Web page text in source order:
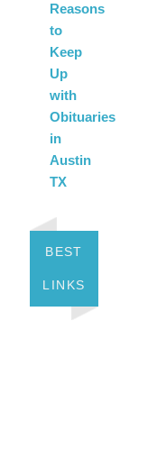
Reasons
to
Keep
Up
with
Obituaries
in
Austin
TX
BEST
LINKS